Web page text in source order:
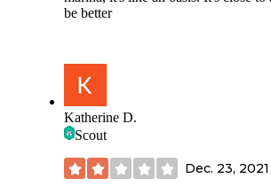
Trailer.
be better
Katherine D.
Scout
Dec. 23, 2021